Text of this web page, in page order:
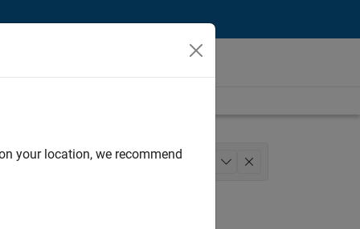
your location, we recommend